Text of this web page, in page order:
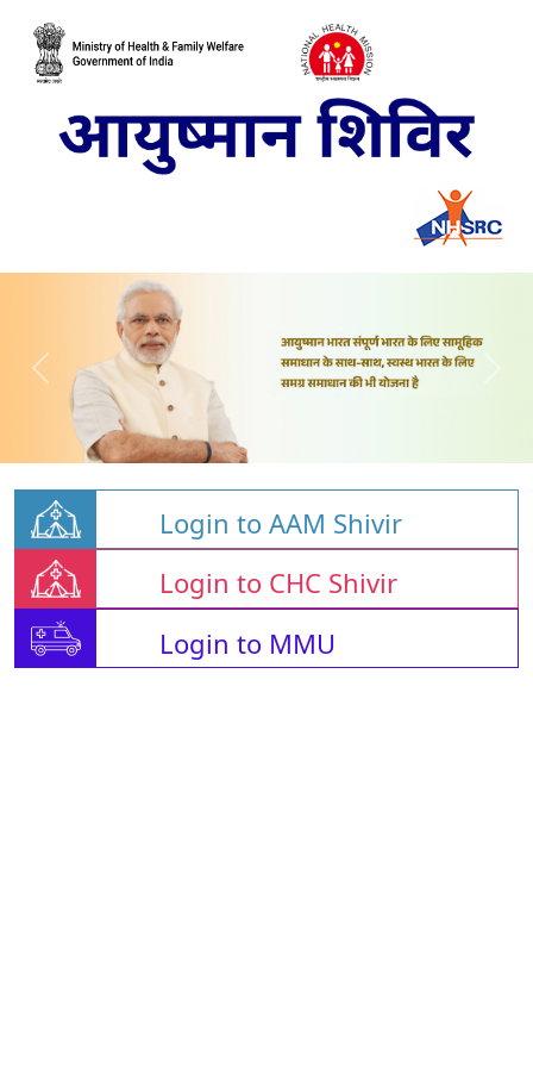
Login to AAM Shivir
Login to CHC Shivir
Login to MMU